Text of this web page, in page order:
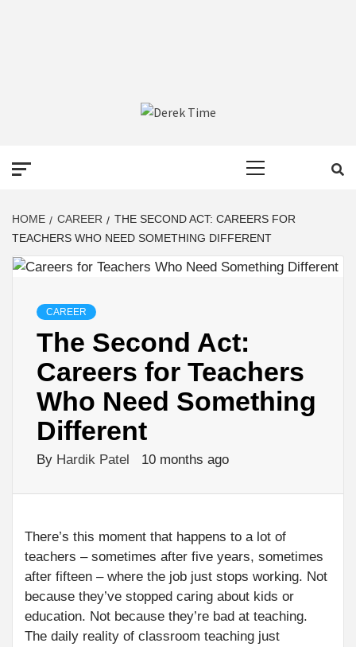
HOME CAREER
THE SECOND ACT: CAREERS FOR
TEACHERS WHO NEED SOMETHING DIFFERENT
CAREER
The Second Act:
Careers for Teachers
Who Need Something
Different
By Hardik Patel 10 months ago
There’s this moment that happens to a lot of
teachers – sometimes after five years, sometimes
after fifteen – where the job just stops working. Not
because they’ve stopped caring about kids or
education. Not because they’re bad at teaching.
The daily reality of classroom teaching just